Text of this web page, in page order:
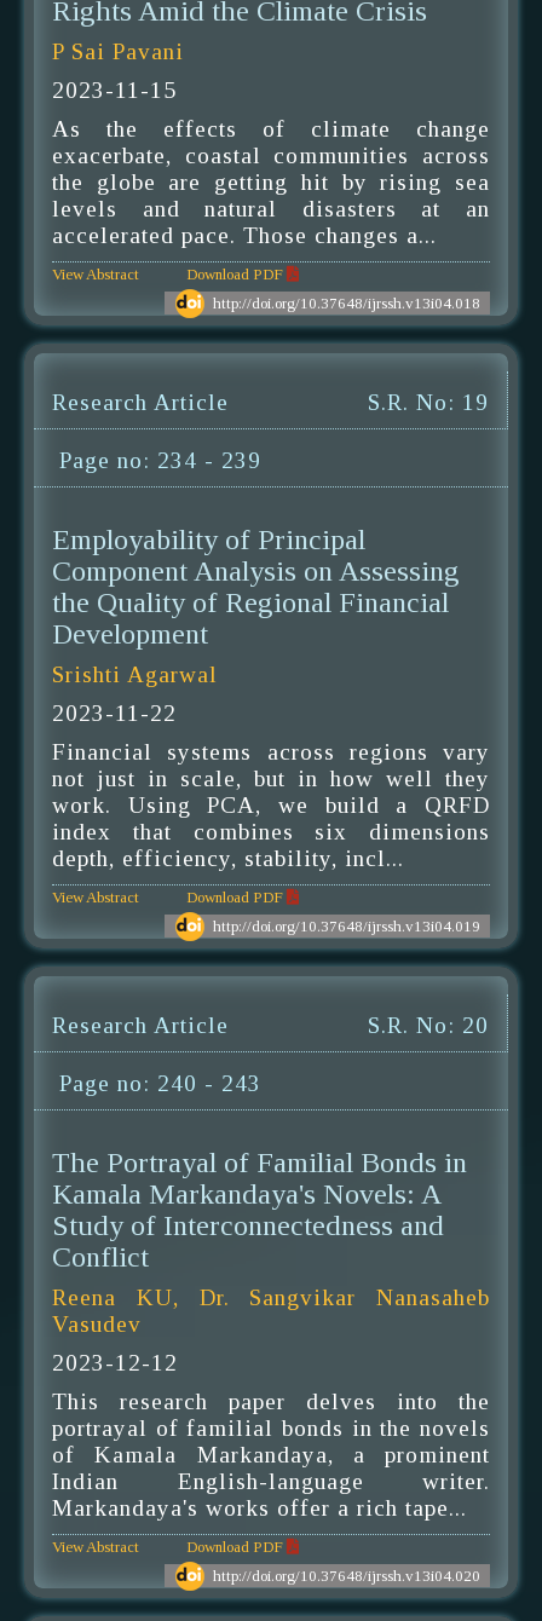
Rights Amid the Climate Crisis
P Sai Pavani
2023-11-15
As the effects of climate change
exacerbate, coastal communities across
the globe are getting hit by rising sea
levels and natural disasters at an
accelerated pace. Those changes a...
View Abstract
Download PDF
http://doi.org/10.37648/ijrssh.v13i04.018
Research Article S.R. No: 19
Page no: 234 - 239
Employability of Principal
Component Analysis on Assessing
the Quality of Regional Financial
Development
Srishti Agarwal
2023-11-22
Financial systems across regions vary
not just in scale, but in how well they
work. Using PCA, we build a QRFD
index that combines six dimensions
depth, efficiency, stability, incl...
View Abstract
Download PDF
http://doi.org/10.37648/ijrssh.v13i04.019
Research Article S.R. No: 20
Page no: 240 - 243
The Portrayal of Familial Bonds in
Kamala Markandaya's Novels: A
Study of Interconnectedness and
Conflict
Reena KU, Dr. Sangvikar Nanasaheb
Vasudev
2023-12-12
This research paper delves into the
portrayal of familial bonds in the novels
of Kamala Markandaya, a prominent
Indian English-language writer.
Markandaya's works offer a rich tape...
View Abstract
Download PDF
http://doi.org/10.37648/ijrssh.v13i04.020